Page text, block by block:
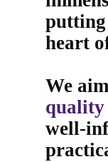
heart
We
quality
well-